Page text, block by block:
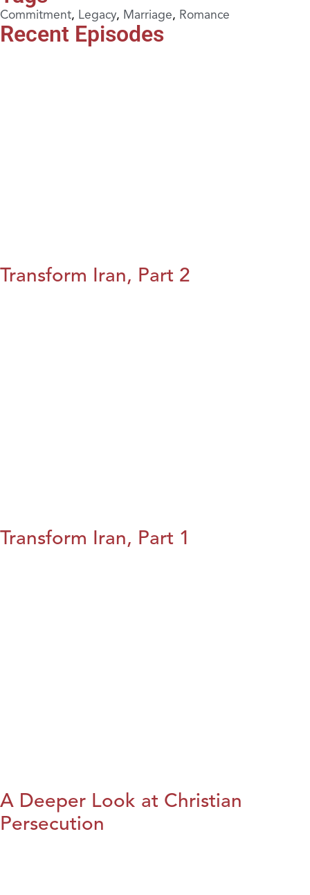
Commitment, Legacy, Marriage, Romance
Recent Episodes
Transform Iran, Part 2
Transform Iran, Part 1
A Deeper Look at Christian
Persecution